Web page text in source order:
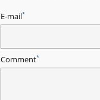
E-mail*
Comment*